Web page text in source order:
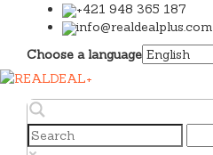
+421 948 365 187
info@realdealplus.com
Choose a language